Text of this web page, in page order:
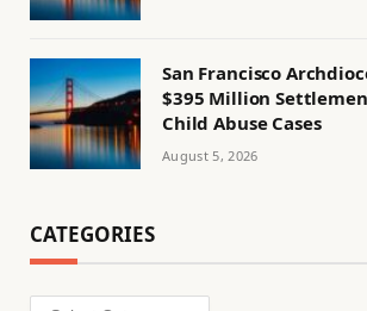
San Francisco
$395 Million
Child Abuse Cases
August 5, 2026
CATEGORIES